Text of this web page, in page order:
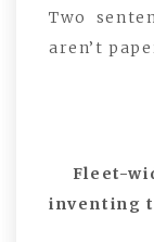
Two
aren’t
Fleet-
inventing